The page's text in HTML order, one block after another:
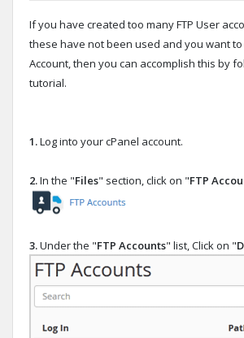
If you have created too many FTP User
these have not been used and you want to
Account, then you can accomplish this by
tutorial.
1.Log into your cPanel account.
2.In the "Files" section, click on "FTP
3.Under the "FTP Accounts" list, Click on "